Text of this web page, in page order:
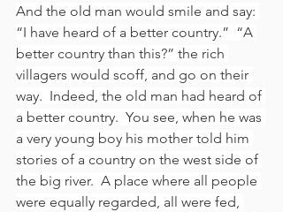
And the old man would smile and say:
“I have heard of a better country.”  “A
better country than this?” the rich
villagers would scoff, and go on their
way.  Indeed, the old man had heard of
a better country.  You see, when he was
a very young boy his mother told him
stories of a country on the west side of
the big river.  A place where all people
were equally regarded, all were fed,